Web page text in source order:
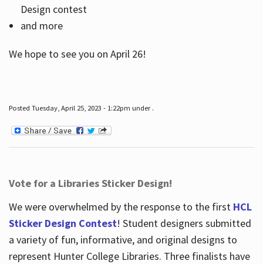
Design contest
and more
We hope to see you on April 26!
Posted Tuesday, April 25, 2023 - 1:22pm under .
Vote for a Libraries Sticker Design!
We were overwhelmed by the response to the first HCL
Sticker Design Contest! Student designers submitted
a variety of fun, informative, and original designs to
represent Hunter College Libraries. Three finalists have